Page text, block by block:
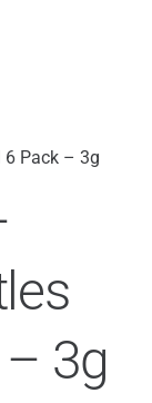
6 Pack – 3g
3g